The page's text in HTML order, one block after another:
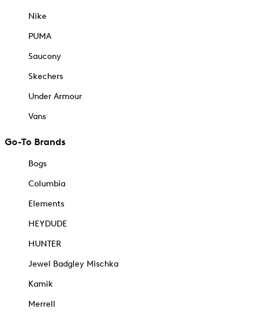
Nike
PUMA
Saucony
Skechers
Under Armour
Vans
Go-To Brands
Bogs
Columbia
Elements
HEYDUDE
HUNTER
Jewel Badgley Mischka
Kamik
Merrell